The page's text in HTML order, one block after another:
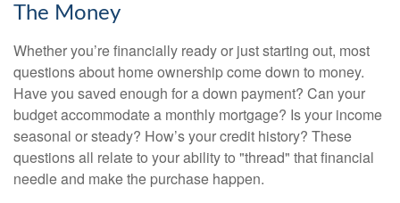
The Money
Whether you’re financially ready or just starting out, most
questions about home ownership come down to money.
Have you saved enough for a down payment? Can your
budget accommodate a monthly mortgage? Is your income
seasonal or steady? How’s your credit history? These
questions all relate to your ability to "thread" that financial
needle and make the purchase happen.